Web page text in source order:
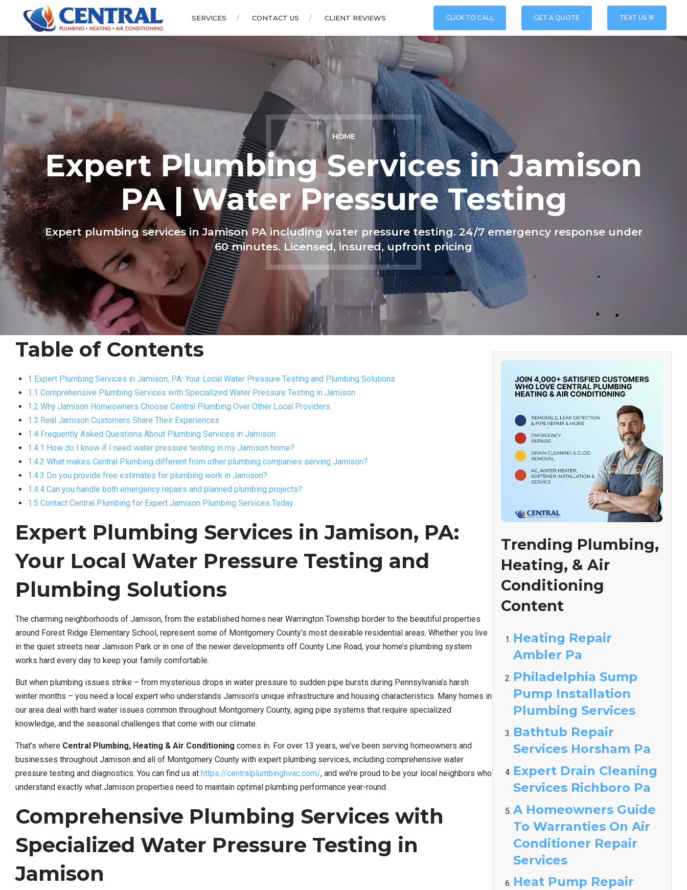
CLICK TO CALL GET A QUOTE TEXT US 💬
SERVICES CONTACT US CLIENT REVIEWS
HOME
Expert Plumbing Services in Jamison
PA | Water Pressure Testing
Expert plumbing services in Jamison PA including water pressure testing. 24/7 emergency response under
60 minutes. Licensed, insured, upfront pricing
Table of Contents
1 Expert Plumbing Services in Jamison, PA: Your Local Water Pressure Testing and Plumbing Solutions
1.1 Comprehensive Plumbing Services with Specialized Water Pressure Testing in Jamison
1.2 Why Jamison Homeowners Choose Central Plumbing Over Other Local Providers
1.3 Real Jamison Customers Share Their Experiences
1.4 Frequently Asked Questions About Plumbing Services in Jamison
1.4.1 How do I know if I need water pressure testing in my Jamison home?
1.4.2 What makes Central Plumbing different from other plumbing companies serving Jamison?
1.4.3 Do you provide free estimates for plumbing work in Jamison?
1.4.4 Can you handle both emergency repairs and planned plumbing projects?
1.5 Contact Central Plumbing for Expert Jamison Plumbing Services Today
Expert Plumbing Services in Jamison, PA:
Your Local Water Pressure Testing and
Plumbing Solutions
The charming neighborhoods of Jamison, from the established homes near Warrington Township border to the beautiful properties
around Forest Ridge Elementary School, represent some of Montgomery County’s most desirable residential areas. Whether you live
in the quiet streets near Jamison Park or in one of the newer developments off County Line Road, your home’s plumbing system
works hard every day to keep your family comfortable.
But when plumbing issues strike – from mysterious drops in water pressure to sudden pipe bursts during Pennsylvania’s harsh
winter months – you need a local expert who understands Jamison’s unique infrastructure and housing characteristics. Many homes in
our area deal with hard water issues common throughout Montgomery County, aging pipe systems that require specialized
knowledge, and the seasonal challenges that come with our climate.
That’s where Central Plumbing, Heating & Air Conditioning comes in. For over 13 years, we’ve been serving homeowners and
businesses throughout Jamison and all of Montgomery County with expert plumbing services, including comprehensive water
pressure testing and diagnostics. You can find us at https://centralplumbinghvac.com/, and we’re proud to be your local neighbors who
understand exactly what Jamison properties need to maintain optimal plumbing performance year-round.
Comprehensive Plumbing Services with
Specialized Water Pressure Testing in
Jamison
Trending Plumbing,
Heating, & Air
Conditioning
Content
Heating Repair
Ambler Pa
Philadelphia Sump
Pump Installation
Plumbing Services
Bathtub Repair
Services Horsham Pa
Expert Drain Cleaning
Services Richboro Pa
A Homeowners Guide
To Warranties On Air
Conditioner Repair
Services
Heat Pump Repair